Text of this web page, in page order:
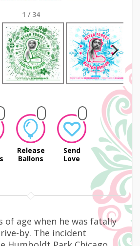
1 / 34
Next
Release
Ballons
Send
Love
of age when he was fatally
by. The incident